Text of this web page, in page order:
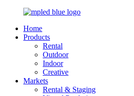
Home
Products
Rental
Outdoor
Indoor
Creative
Markets
Rental & Staging